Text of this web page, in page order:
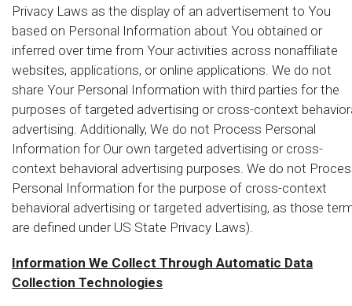
Privacy Laws as the display of an advertisement to You
based on Personal Information about You obtained or
inferred over time from Your activities across nonaffiliate
websites, applications, or online applications. We do not
share Your Personal Information with third parties for the
purposes of targeted advertising or cross-context
advertising. Additionally, We do not Process Personal
Information for Our own targeted advertising or cross-
context behavioral advertising purposes. We do not
Personal Information for the purpose of cross-context
behavioral advertising or targeted advertising, as those
are defined under US State Privacy Laws).
Information We Collect Through Automatic Data
Collection Technologies